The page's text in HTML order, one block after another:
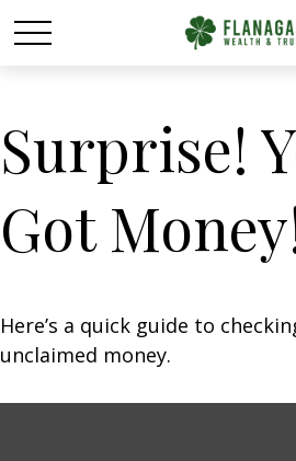
Surprise!
Got
Here’s a quick guide to
unclaimed money.